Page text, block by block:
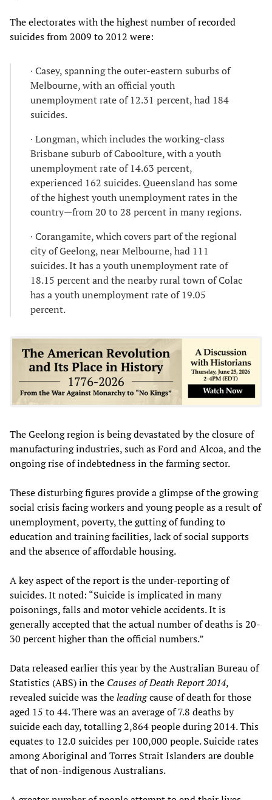
The electorates with the highest number of recorded
suicides from 2009 to 2012 were:
∙ Casey, spanning the outer-eastern suburbs of
Melbourne, with an official youth
unemployment rate of 12.31 percent, had 184
suicides.
∙ Longman, which includes the working-class
Brisbane suburb of Caboolture, with a youth
unemployment rate of 14.63 percent,
experienced 162 suicides. Queensland has some
of the highest youth unemployment rates in the
country—from 20 to 28 percent in many regions.
∙ Corangamite, which covers part of the regional
city of Geelong, near Melbourne, had 111
suicides. It has a youth unemployment rate of
18.15 percent and the nearby rural town of Colac
has a youth unemployment rate of 19.05
percent.
The Geelong region is being devastated by the closure of
manufacturing industries, such as Ford and Alcoa, and the
ongoing rise of indebtedness in the farming sector.
These disturbing figures provide a glimpse of the growing
social crisis facing workers and young people as a result of
unemployment, poverty, the gutting of funding to
education and training facilities, lack of social supports
and the absence of affordable housing.
A key aspect of the report is the under-reporting of
suicides. It noted: “Suicide is implicated in many
poisonings, falls and motor vehicle accidents. It is
generally accepted that the actual number of deaths is 20-
30 percent higher than the official numbers.”
Data released earlier this year by the Australian Bureau of
Statistics (ABS) in the Causes of Death Report 2014,
revealed suicide was theleadingcause of death for those
aged 15 to 44. There was an average of 7.8 deaths by
suicide each day, totalling 2,864 people during 2014. This
equates to 12.0 suicides per 100,000 people. Suicide rates
among Aboriginal and Torres Strait Islanders are double
that of non-indigenous Australians.